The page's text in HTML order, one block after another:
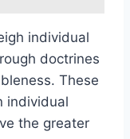
individual
doctrines
These
individual
the greater